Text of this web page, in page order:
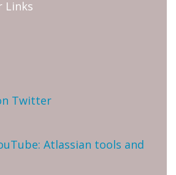
Links
Twitter
Atlassian tools and